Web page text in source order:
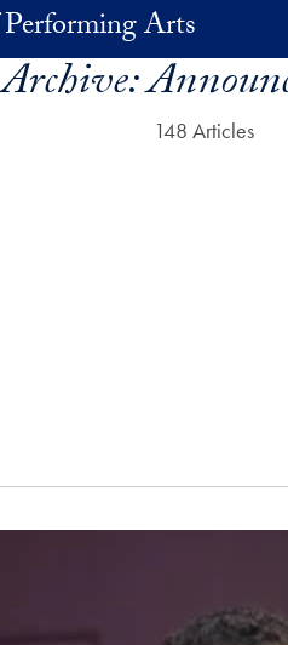
Arts
Archive:
148 Articles